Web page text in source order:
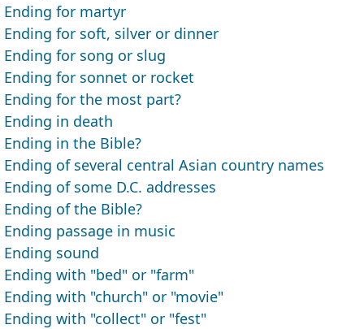
Ending for martyr
Ending for soft, silver or dinner
Ending for song or slug
Ending for sonnet or rocket
Ending for the most part?
Ending in death
Ending in the Bible?
Ending of several central Asian country names
Ending of some D.C. addresses
Ending of the Bible?
Ending passage in music
Ending sound
Ending with "bed" or "farm"
Ending with "church" or "movie"
Ending with "collect" or "fest"